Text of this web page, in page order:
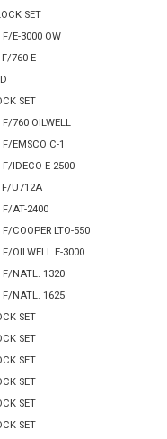
SET
F/E-3000 OW
F/760-E
SET
F/760 OILWELL
F/EMSCO C-1
F/IDECO E-2500
F/U712A
F/AT-2400
F/COOPER LTO-550
F/OILWELL E-3000
F/NATL. 1320
F/NATL. 1625
SET
SET
SET
SET
SET
SET